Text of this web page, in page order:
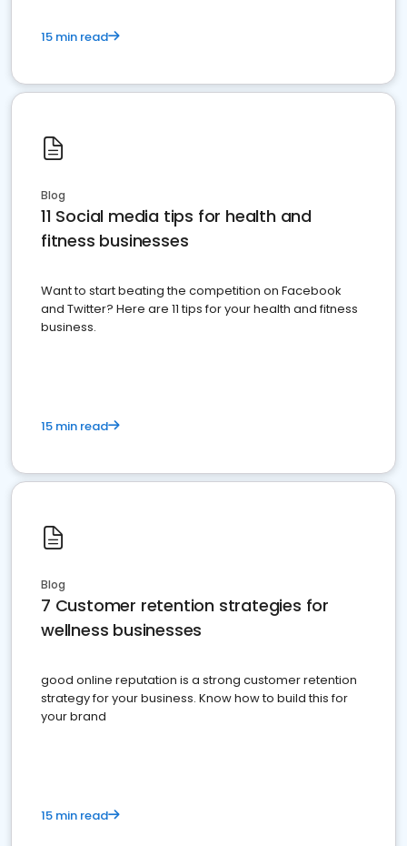
15 min read
Blog
11 Social media tips for health and
fitness businesses
Want to start beating the competition on Facebook
and Twitter? Here are 11 tips for your health and fitness
business.
15 min read
Blog
7 Customer retention strategies for
wellness businesses
good online reputation is a strong customer retention
strategy for your business. Know how to build this for
your brand
15 min read